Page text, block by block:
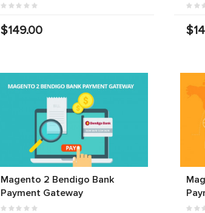
$149.00
Magento 2 Bendigo Bank
Payment Gateway